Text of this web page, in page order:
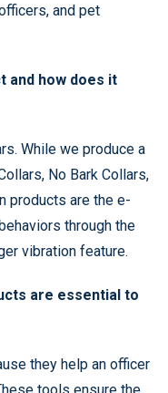
and pet
and how does it
While we produce a
No Bark Collars,
products are the e-
through the
vibration feature.
are essential to
they help an officer